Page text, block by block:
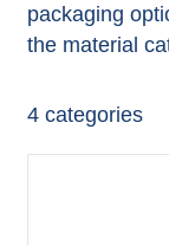
packaging
the material
4categories